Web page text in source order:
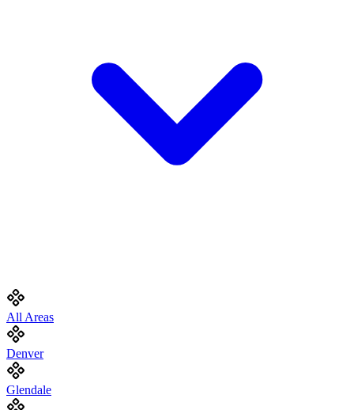
All Areas
Denver
Glendale